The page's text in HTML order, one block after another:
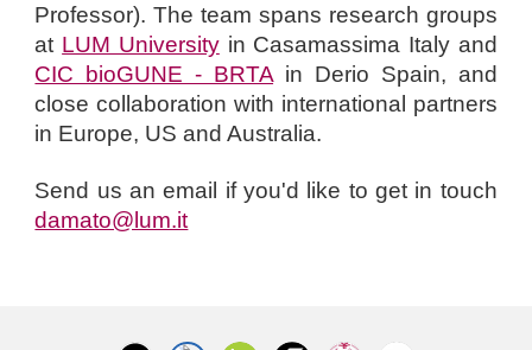
Professor). The team spans research groups
at LUM Universityin Casamassima Italy and
CIC bioGUNE - BRTA in Derio Spain, and
close collaboration with international partners
in Europe, US and Australia.
Send us an email if you'd like to get in touch
damato@lum.it